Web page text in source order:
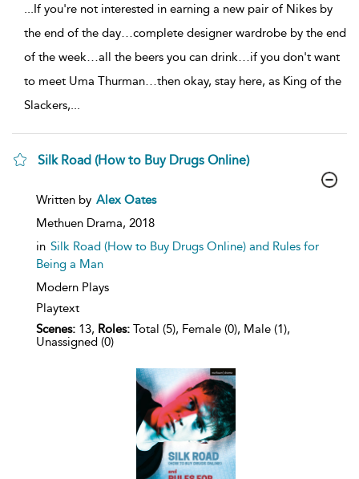
...If you're not interested in earning a new pair of Nikes by
the end of the day…complete designer wardrobe by the end
of the week…all the beers you can drink…if you don't want
to meet Uma Thurman…then okay, stay here, as King of the
Slackers,...
Silk Road (How to Buy Drugs Online)
show
details
Written by Alex Oates
Methuen Drama, 2018
in Silk Road (How to Buy Drugs Online) and Rules for
Being a Man
Modern Plays
Playtext
Scenes: 13, Roles: Total (5), Female (0), Male (1),
Unassigned (0)